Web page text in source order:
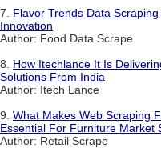
7. Flavor Trends Data
Innovation
Author: Food Data Scrape
8. How Itechlance It Is
Solutions From India
Author: Itech Lance
9. What Makes Web Scraping
Essential For Furniture Market
Author: Retail Scrape